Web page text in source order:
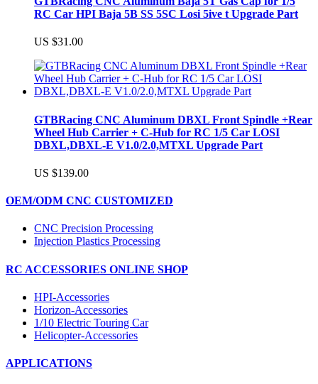
RC Car HPI Baja 5B SS 5SC Losi 5ive t Upgrade Part
US $31.00
GTBRacing CNC Aluminum DBXL Front Spindle +Rear
Wheel Hub Carrier + C-Hub for RC 1/5 Car LOSI
DBXL,DBXL-E V1.0/2.0,MTXL Upgrade Part
US $139.00
OEM/ODM CNC CUSTOMIZED
CNC Precision Processing
Injection Plastics Processing
RC ACCESSORIES ONLINE SHOP
HPI-Accessories
Horizon-Accessories
1/10 Electric Touring Car
Helicopter-Accessories
APPLICATIONS